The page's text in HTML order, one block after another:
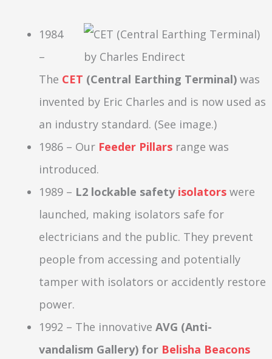
1984
–
The CET (Central Earthing Terminal) was
invented by Eric Charles and is now used as
an industry standard. (See image.)
1986 – Our Feeder Pillars range was
introduced.
1989 – L2 lockable safety isolators were
launched, making isolators safe for
electricians and the public. They prevent
people from accessing and potentially
tamper with isolators or accidently restore
power.
1992 – The innovative AVG (Anti-
vandalism Gallery) for Belisha Beacons